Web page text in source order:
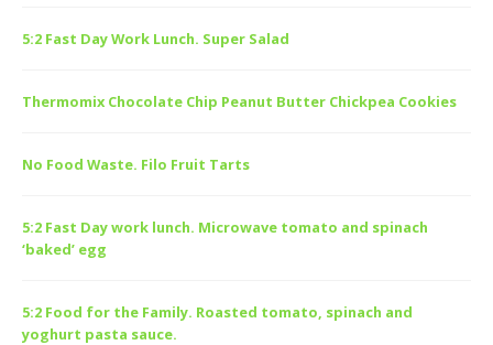
5:2 Fast Day Work Lunch. Super Salad
Thermomix Chocolate Chip Peanut Butter Chickpea Cookies
No Food Waste. Filo Fruit Tarts
5:2 Fast Day work lunch. Microwave tomato and spinach
‘baked’ egg
5:2 Food for the Family. Roasted tomato, spinach and
yoghurt pasta sauce.